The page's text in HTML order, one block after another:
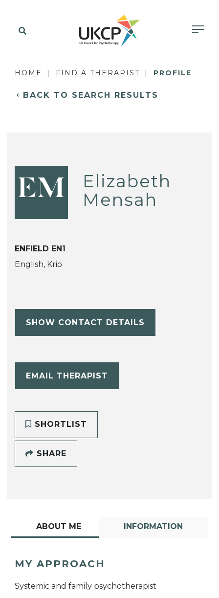
HOME FIND A THERAPIST PROFILE
BACK TO SEARCH RESULTS
EM
Elizabeth
Mensah
ENFIELD EN1
English, Krio
SHOW CONTACT DETAILS
EMAIL THERAPIST
SHORTLIST
SHARE
ABOUT ME INFORMATION
MY APPROACH
Systemic and family psychotherapist